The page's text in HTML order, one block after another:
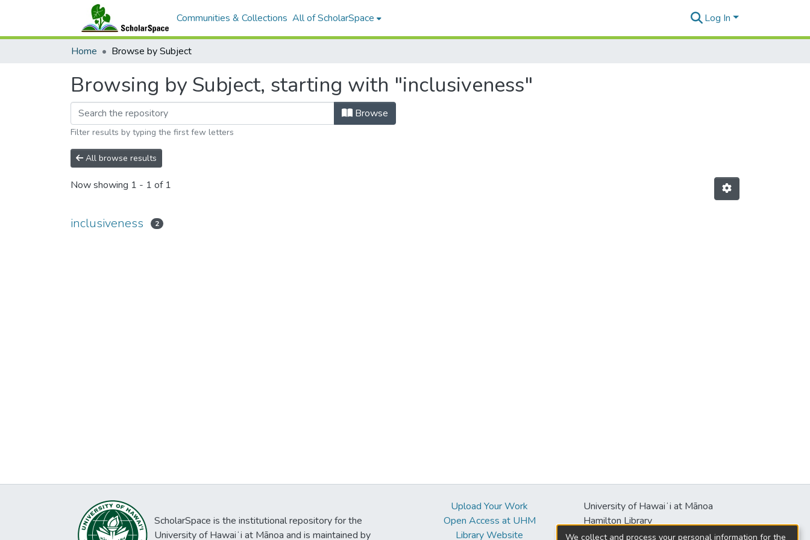
Communities & Collections All of ScholarSpace Log In
Home Browse by Subject
Browsing by Subject, starting with "inclusiveness"
Browse
Filter results by typing the first few letters
All browse results
Now showing 1 - 1 of 1
inclusiveness 2
ScholarSpace is the institutional repository for the
University of Hawaiʻi at Mānoa and is maintained by
Upload Your Work
Open Access at UHM
Library Website
University of Hawaiʻi at Mānoa
Hamilton Library
2550 McCarthy Mall
We collect and process your personal information for the